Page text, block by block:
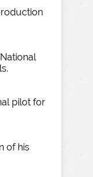
pilot for
of his